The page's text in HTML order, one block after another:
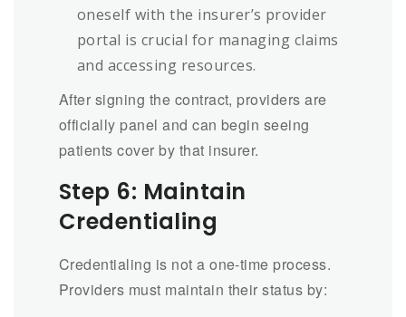
oneself with the insurer’s provider
portal is crucial for managing claims
and accessing resources.
After signing the contract, providers are
officially panel and can begin seeing
patients cover by that insurer.
Step 6: Maintain
Credentialing
Credentialing is not a one-time process.
Providers must maintain their status by: